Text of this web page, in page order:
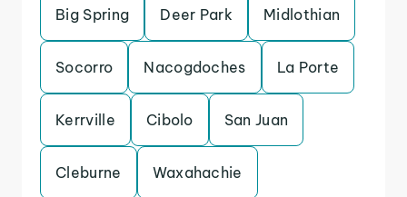
Big Spring Deer Park Midlothian
Socorro Nacogdoches La Porte
Kerrville Cibolo San Juan
Cleburne Waxahachie